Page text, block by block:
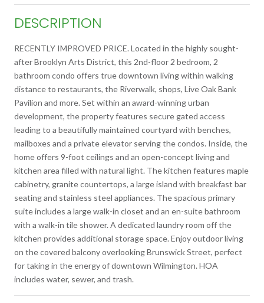
DESCRIPTION
RECENTLY IMPROVED PRICE. Located in the highly sought-
after Brooklyn Arts District, this 2nd-floor 2 bedroom, 2
bathroom condo offers true downtown living within walking
distance to restaurants, the Riverwalk, shops, Live Oak Bank
Pavilion and more. Set within an award-winning urban
development, the property features secure gated access
leading to a beautifully maintained courtyard with benches,
mailboxes and a private elevator serving the condos. Inside, the
home offers 9-foot ceilings and an open-concept living and
kitchen area filled with natural light. The kitchen features maple
cabinetry, granite countertops, a large island with breakfast bar
seating and stainless steel appliances. The spacious primary
suite includes a large walk-in closet and an en-suite bathroom
with a walk-in tile shower. A dedicated laundry room off the
kitchen provides additional storage space. Enjoy outdoor living
on the covered balcony overlooking Brunswick Street, perfect
for taking in the energy of downtown Wilmington. HOA
includes water, sewer, and trash.